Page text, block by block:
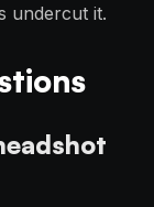
undercut it.